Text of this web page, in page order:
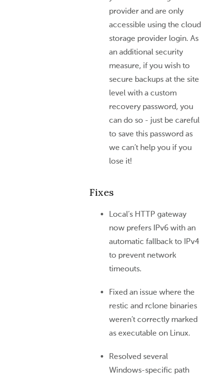
provider and are only
accessible using the cloud
storage provider login. As
an additional security
measure, if you wish to
secure backups at the site
level with a custom
recovery password, you
can do so - just be careful
to save this password as
we can’t help you if you
lose it!
Fixes
Local’s HTTP gateway
now prefers IPv6 with an
automatic fallback to IPv4
to prevent network
timeouts.
Fixed an issue where the
restic and rclone binaries
weren’t correctly marked
as executable on Linux.
Resolved several
Windows-specific path